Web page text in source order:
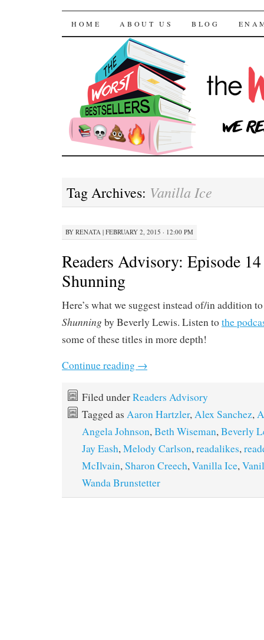
The Worst
SKIP TO CONTENT
HOME ABOUT US BLOG
Tag Archives: Vanilla Ice
BY RENATA | FEBRUARY 2, 2015 · 12:00 PM
Readers Advisory: Episode
Shunning
Here’s what we suggest instead of/in addition
Shunning by Beverly Lewis. Listen tothe
some of these titles in more depth!
Continue reading →
Filed underReaders Advisory
Tagged as Aaron Hartzler,Alex Sanchez,
Angela Johnson,Beth Wiseman,Beverly
Jay Eash,Melody Carlson,readalikes,
McIlvain,Sharon Creech,Vanilla Ice,
Wanda Brunstetter